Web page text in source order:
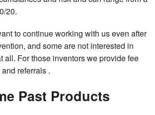
20.
to continue working with us even after
and some are not interested in
all. For those inventors we provide fee
referrals .
Past Products